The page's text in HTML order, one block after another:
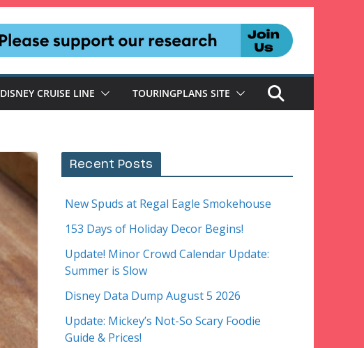
DISNEY CRUISE LINE TOURINGPLANS SITE
Recent Posts
New Spuds at Regal Eagle Smokehouse
153 Days of Holiday Decor Begins!
Update! Minor Crowd Calendar Update:
Summer is Slow
Disney Data Dump August 5 2026
Update: Mickey’s Not-So Scary Foodie
Guide & Prices!